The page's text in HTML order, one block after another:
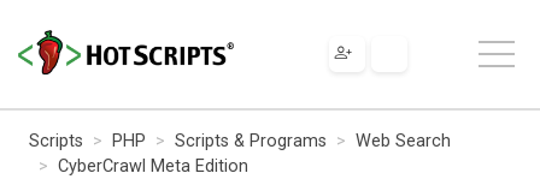
Scripts PHP Scripts & Programs
Web Search
CyberCrawl Meta Edition